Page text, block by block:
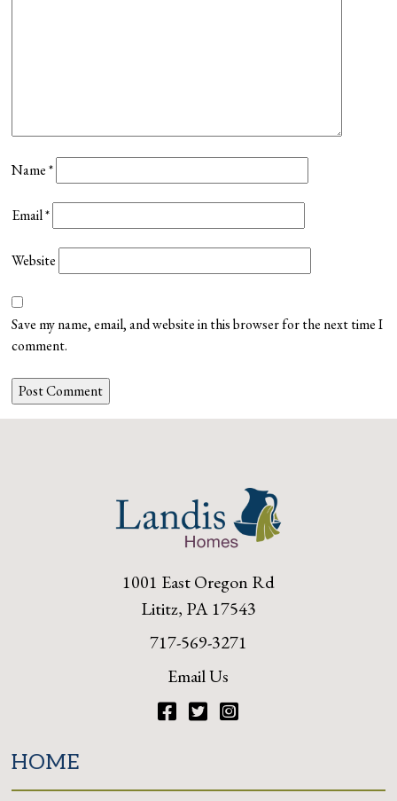
Name*
Email*
Website
Save my name, email, and website in this browser for the next time I
comment.
1001 East Oregon Rd
Lititz, PA 17543
717-569-3271
Email Us
HOME